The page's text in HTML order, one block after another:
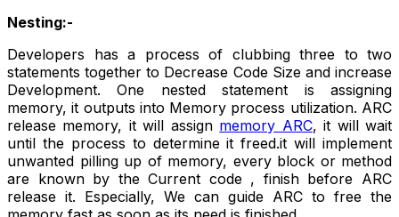
Nesting:-
Developers has a process of clubbing three to two
statements together to Decrease Code Size and increase
Development. One nested statement is assigning
memory, it outputs into Memory process utilization. ARC
release memory, it will assign memory ARC, it will wait
until the process to determine it freed.it will implement
unwanted pilling up of memory, every block or method
are known by the Current code , finish before ARC
release it. Especially, We can guide ARC to free the